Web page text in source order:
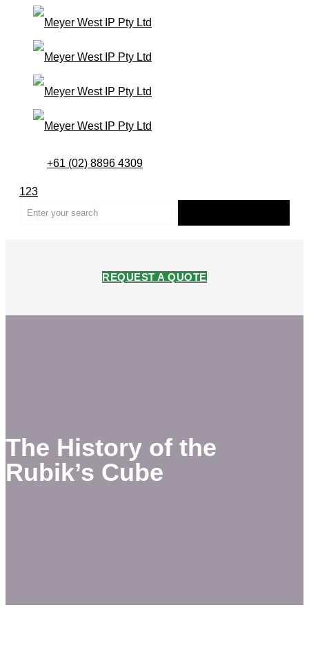
+61 (02) 8896 4309
123
REQUEST A QUOTE
The History of the
Rubik’s Cube